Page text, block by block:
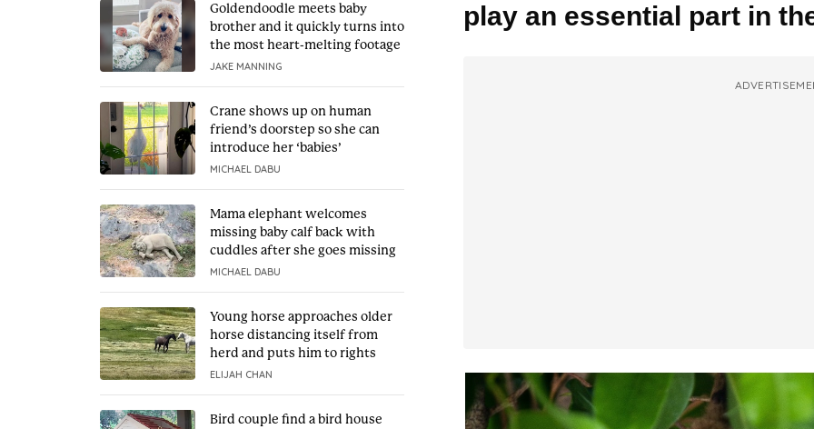
Goldendoodle meets baby
brother and it quickly turns into
the most heart-melting footage
JAKE MANNING
Crane shows up on human
friend’s doorstep so she can
introduce her ‘babies’
MICHAEL DABU
Mama elephant welcomes
missing baby calf back with
cuddles after she goes missing
MICHAEL DABU
Young horse approaches older
horse distancing itself from
herd and puts him to rights
ELIJAH CHAN
Bird couple find a bird house
play an essential part in